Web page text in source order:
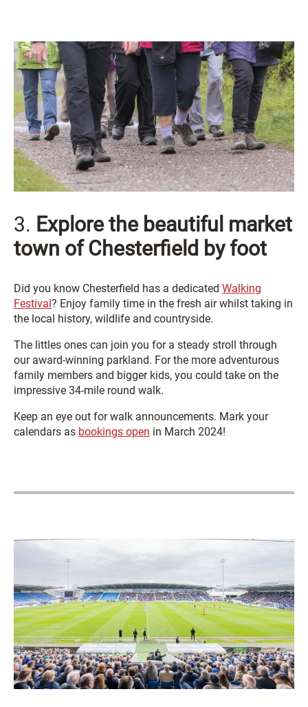
3. Explore the beautiful market
town of Chesterfield by foot
Did you know Chesterfield has a dedicated Walking
Festival ? Enjoy family time in the fresh air whilst taking in
the local history, wildlife and countryside.
The littles ones can join you for a steady stroll through
our award-winning parkland. Forthe more adventurous
family members and bigger kids, you could take on the
impressive 34-mile round walk.
Keep an eye out for walk announcements. Mark your
calendars as bookings open in March 2024!